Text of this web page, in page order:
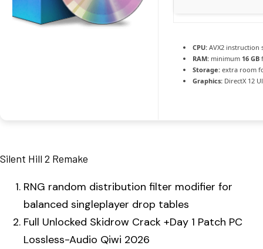
CPU: AVX2 instruction
RAM: minimum 16 GB
Storage: extra room
Graphics: DirectX 12
Silent Hill 2 Remake
RNG random distribution filter modifier for
balanced singleplayer drop tables
Full Unlocked Skidrow Crack +Day 1 Patch PC
Lossless-Audio Qiwi 2026